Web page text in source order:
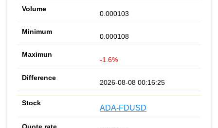
0.000103
0.000108
-1.6%
2026-08-08 00:16:25
ADA-FDUSD